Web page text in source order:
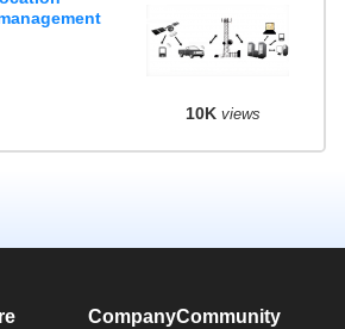
10K views
CompanyCommunity